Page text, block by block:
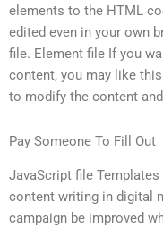
elements to the HTML
edited even in your own
file. Element file If you
content, you may like
to modify the content
Pay Someone To Fill Out
JavaScript file
content writing in digital
campaign be improved